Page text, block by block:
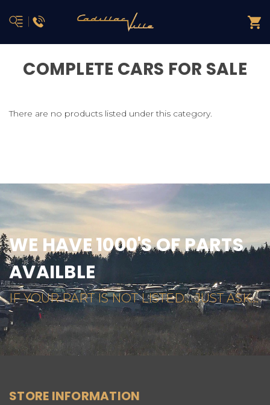
COMPLETE CARS FOR SALE
There are no products listed under this category.
WE HAVE 1000'S OF PARTS
AVAILBLE
IF YOUR PART IS NOT LISTED... JUST ASK...
STORE INFORMATION